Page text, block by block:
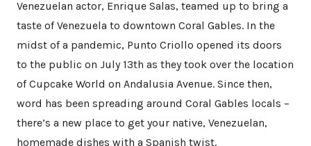
Venezuelan actor, Enrique Salas, teamed up to bring a
taste of Venezuela to downtown Coral Gables. In the
midst of a pandemic, Punto Criollo opened its doors
to the public on July 13th as they took over the location
of Cupcake World on Andalusia Avenue. Since then,
word has been spreading around Coral Gables locals –
there’s a new place to get your native, Venezuelan,
homemade dishes with a Spanish twist.